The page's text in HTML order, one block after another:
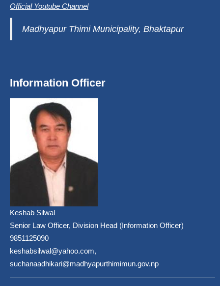
Official Youtube Channel
Madhyapur Thimi Municipality, Bhaktapur
Information Officer
Keshab Silwal
Senior Law Officer, Division Head (Information Officer)
9851125090
keshabsilwal@yahoo.com,
suchanaadhikari@madhyapurthimimun.gov.np